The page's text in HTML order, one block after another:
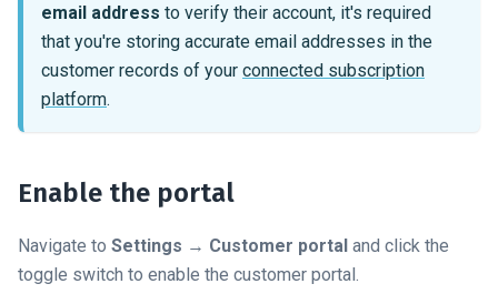
email address to verify their account, it's required
that you're storing accurate email addresses in the
customer records of your connected subscription
platform.
Enable the portal
Navigate to Settings → Customer portal and click the
toggle switch to enable the customer portal.